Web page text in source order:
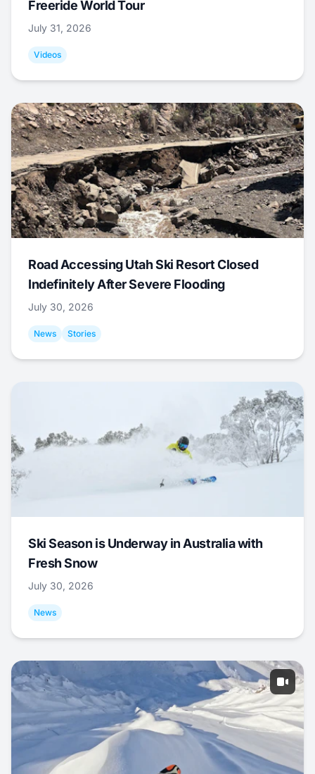
Freeride World Tour
July 31, 2026
Videos
Road Accessing Utah Ski Resort Closed
Indefinitely After Severe Flooding
July 30, 2026
News Stories
Ski Season is Underway in Australia with
Fresh Snow
July 30, 2026
News